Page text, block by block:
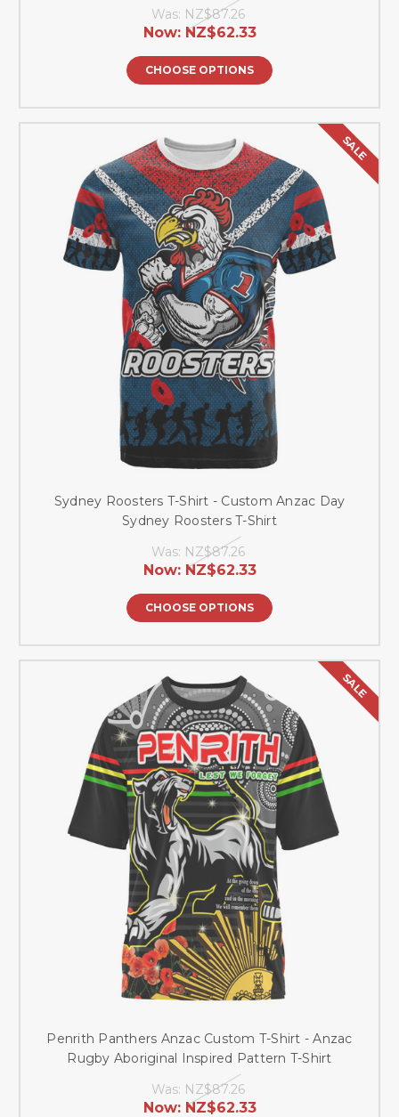
Was: NZ$87.26
Now: NZ$62.33
CHOOSE OPTIONS
SALE
Sydney Roosters T-Shirt - Custom Anzac Day
Sydney Roosters T-Shirt
Was: NZ$87.26
Now: NZ$62.33
CHOOSE OPTIONS
SALE
Penrith Panthers Anzac Custom T-Shirt - Anzac
Rugby Aboriginal Inspired Pattern T-Shirt
Was: NZ$87.26
Now: NZ$62.33